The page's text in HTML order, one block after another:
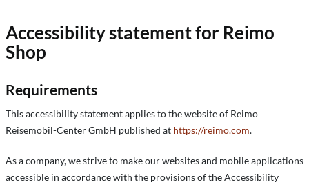
Accessibility statement for Reimo
Shop
Requirements
This accessibility statement applies to the website of Reimo
Reisemobil-Center GmbH published at https://reimo.com.
As a company, we strive to make our websites and mobile applications
accessible in accordance with the provisions of the Accessibility